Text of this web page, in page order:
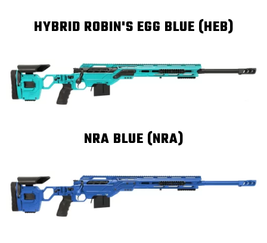
HYBRID ROBIN'S EGG BLUE (HEB)
NRA BLUE (NRA)